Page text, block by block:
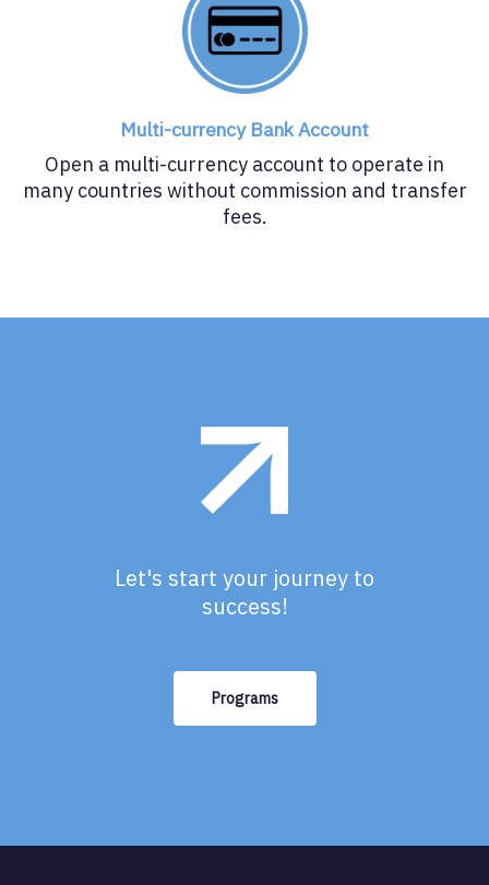
Multi-currency Bank Account
Open a multi-currency account to operate in
many countries without commission and transfer
fees.
Let's start your journey to
success!
Programs